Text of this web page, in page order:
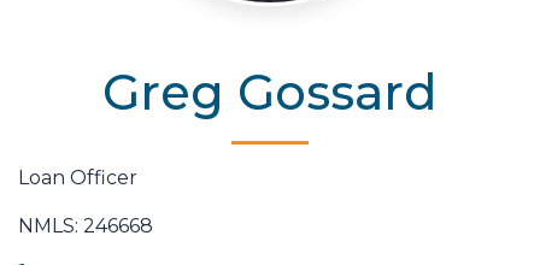
Greg Gossard
Loan Officer
NMLS: 246668